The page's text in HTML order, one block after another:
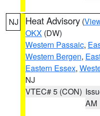
NJ Heat Advisory (
OKX (DW)
Western Passaic,
Western Bergen,
Eastern Essex,
NJ
VTEC# 5 (CON)
AM